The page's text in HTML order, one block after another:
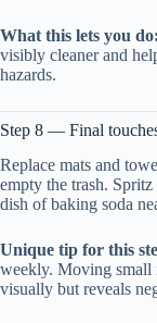
What this lets you do:
visibly cleaner and
hazards.
Step 8 — Final
Replace mats and
empty the trash.
dish of baking soda
Unique tip for this
weekly. Moving small
visually but reveals